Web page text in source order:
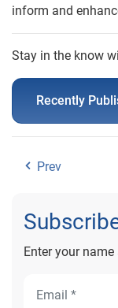
inform and
Stay in the know
Recently
Prev
Enter your